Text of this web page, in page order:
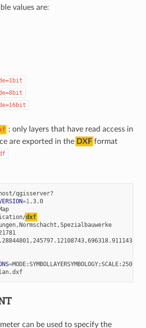
values are:
: only layers that have read access in
are exported in the DXFformat
=1
.3.0
GetMap
dxf
Haltungen,Normschacht,Spezialbauwerke
EPSG%3A21781
=MODE:SYMBOLLAYERSYMBOLOGY;
SCALE:250
plan.dxf
can be used to specify the